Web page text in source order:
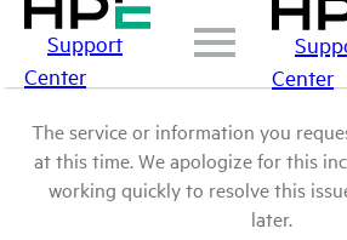
Support
Center
Center
The service or information you
at this time. We apologize for this
working quickly to resolve this
later.